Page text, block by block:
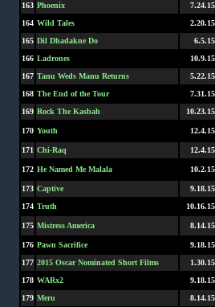
163 Phoenix
7.24.15
164 Wild Tales
2.20.15
165 Dil Dhadakne Do
6.5.15
166 Ladrones
10.9.15
167 Tanu Weds Manu Returns
5.22.15
168 The End of the Tour
7.31.15
169 Rock The Kasbah 10.23.15
170 Youth 12.4.15
171 Chi-Raq 12.4.15
172 He Named Me Malala 10.2.15
173 Captive
9.18.15
174 Truth 10.16.15
175 Mistress America 8.14.15
176 Pawn Sacrifice
9.18.15
177 2015 Oscar Nominated Short Films
1.30.15
178 WARx2
9.18.15
179 Meru
8.14.15